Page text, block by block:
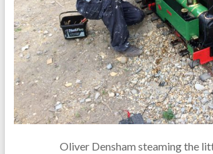
Oliver Densham steaming the